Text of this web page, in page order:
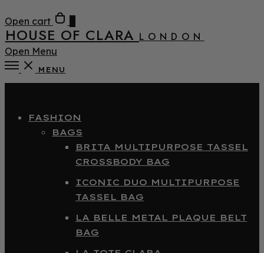
Open cart
HOUSE OF CLARA LONDON
Open Menu
MENU
FASHION
BAGS
BRITA MULTIPURPOSE TASSEL
CROSSBODY BAG
ICONIC DUO MULTIPURPOSE
TASSEL BAG
LA BELLE METAL PLAQUE BELT
BAG